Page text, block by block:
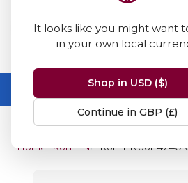
It looks like you might want
in your own local
Shop in USD ($)
Continue in GBP (£)
Summer Sale -up to
No code needed, ends
Home Koh-I-NoorKoh-I-Noor 4240